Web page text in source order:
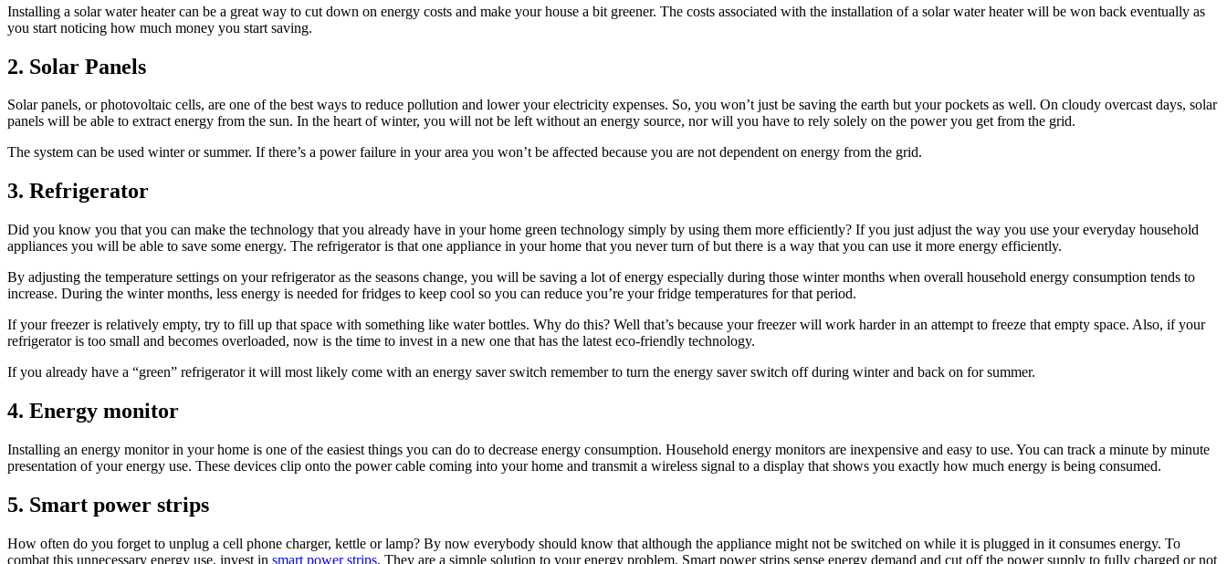
Installing a solar water heater can be a great way to cut down on energy costs and make your house a bit greener. The costs associated with the installation of a solar water heater will be won back eventually as
you start noticing how much money you start saving.
2. Solar Panels
Solar panels, or photovoltaic cells, are one of the best ways to reduce pollution and lower your electricity expenses. So, you won’t just be saving the earth but your pockets as well. On cloudy overcast days, solar
panels will be able to extract energy from the sun. In the heart of winter, you will not be left without an energy source, nor will you have to rely solely on the power you get from the grid.
The system can be used winter or summer. If there’s a power failure in your area you won’t be affected because you are not dependent on energy from the grid.
3. Refrigerator
Did you know you that you can make the technology that you already have in your home green technology simply by using them more efficiently? If you just adjust the way you use your everyday household
appliances you will be able to save some energy. The refrigerator is that one appliance in your home that you never turn of but there is a way that you can use it more energy efficiently.
By adjusting the temperature settings on your refrigerator as the seasons change, you will be saving a lot of energy especially during those winter months when overall household energy consumption tends to
increase. During the winter months, less energy is needed for fridges to keep cool so you can reduce you’re your fridge temperatures for that period.
If your freezer is relatively empty, try to fill up that space with something like water bottles. Why do this? Well that’s because your freezer will work harder in an attempt to freeze that empty space. Also, if your
refrigerator is too small and becomes overloaded, now is the time to invest in a new one that has the latest eco-friendly technology.
If you already have a “green” refrigerator it will most likely come with an energy saver switch remember to turn the energy saver switch off during winter and back on for summer.
4. Energy monitor
Installing an energy monitor in your home is one of the easiest things you can do to decrease energy consumption. Household energy monitors are inexpensive and easy to use. You can track a minute by minute
presentation of your energy use. These devices clip onto the power cable coming into your home and transmit a wireless signal to a display that shows you exactly how much energy is being consumed.
5. Smart power strips
How often do you forget to unplug a cell phone charger, kettle or lamp? By now everybody should know that although the appliance might not be switched on while it is plugged in it consumes energy. To
combat this unnecessary energy use, invest in smart power strips. They are a simple solution to your energy problem. Smart power strips sense energy demand and cut off the power supply to fully charged or not